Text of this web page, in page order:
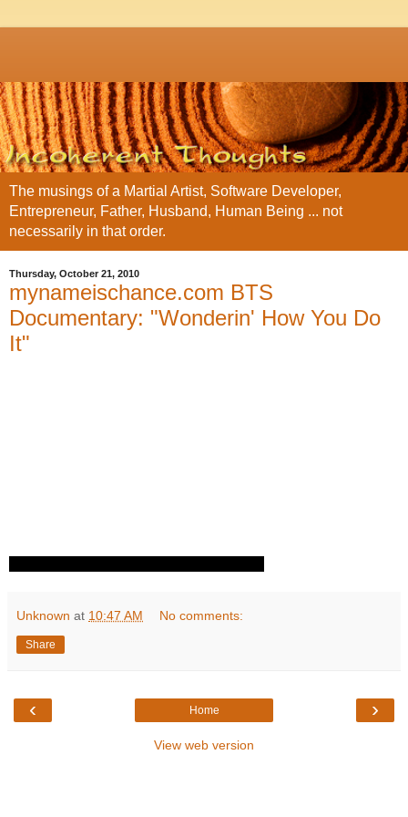
The musings of a Martial Artist, Software Developer,
Entrepreneur, Father, Husband, Human Being ... not
necessarily in that order.
Thursday, October 21, 2010
mynameischance.com BTS
Documentary: "Wonderin' How You Do
It"
Unknown at 10:47 AM No comments:
Share
‹ ›
Home
View web version